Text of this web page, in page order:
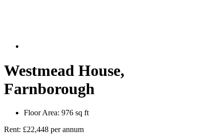
Westmead House,
Farnborough
Floor Area: 976 sq ft
Rent: £22,448 per annum